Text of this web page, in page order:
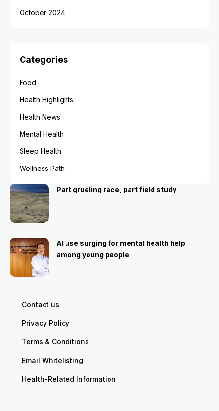
October 2024
Categories
Food
Health Highlights
Health News
Mental Health
Sleep Health
Wellness Path
Part grueling race, part field study
AI use surging for mental health help
among young people
Contact us
Privacy Policy
Terms & Conditions
Email Whitelisting
Health-Related Information